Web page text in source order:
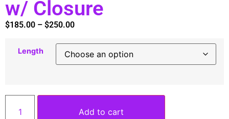
w/ Closure
$185.00 – $250.00
Length
Add to cart